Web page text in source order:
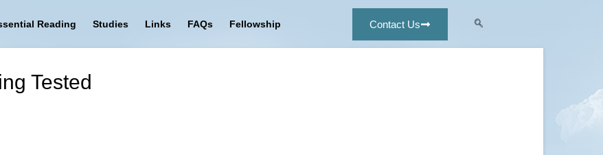
Reading Studies Links FAQs Fellowship Contact Us
Tested